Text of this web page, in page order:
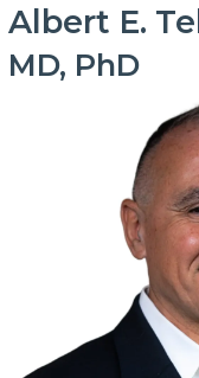
Albert E.
MD, PhD